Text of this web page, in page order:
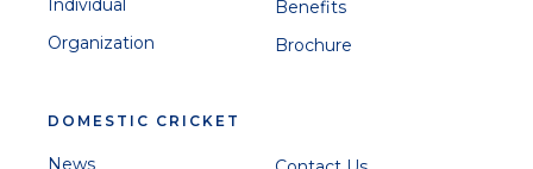
Individual
Organization
Benefits
Brochure
DOMESTIC CRICKET
News